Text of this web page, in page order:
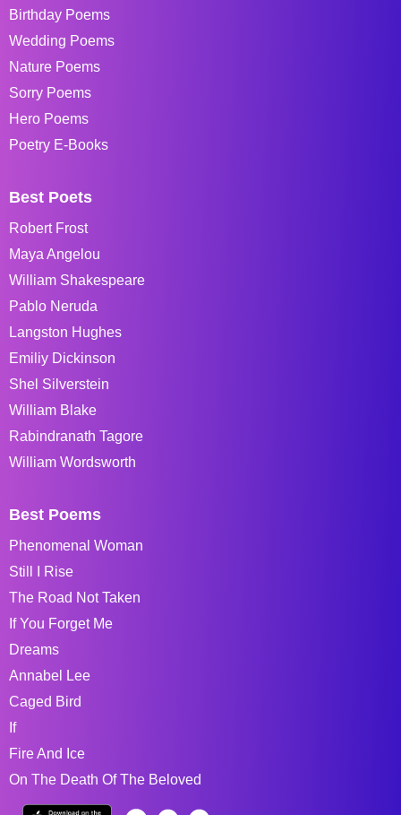
Birthday Poems
Wedding Poems
Nature Poems
Sorry Poems
Hero Poems
Poetry E-Books
Best Poets
Robert Frost
Maya Angelou
William Shakespeare
Pablo Neruda
Langston Hughes
Emiliy Dickinson
Shel Silverstein
William Blake
Rabindranath Tagore
William Wordsworth
Best Poems
Phenomenal Woman
Still I Rise
The Road Not Taken
If You Forget Me
Dreams
Annabel Lee
Caged Bird
If
Fire And Ice
On The Death Of The Beloved